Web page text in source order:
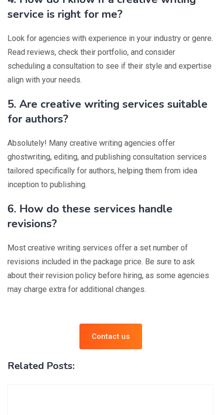
service is right for me?
Look for agencies with experience in your industry or genre.
Read reviews, check their portfolio, and consider
scheduling a consultation to see if their style and expertise
align with your needs.
5. Are creative writing services suitable
for authors?
Absolutely! Many creative writing agencies offer
ghostwriting, editing, and publishing consultation services
tailored specifically for authors, helping them from idea
inception to publishing.
6. How do these services handle
revisions?
Most creative writing services offer a set number of
revisions included in the package price. Be sure to ask
about their revision policy before hiring, as some agencies
may charge extra for additional changes.
Contact us
Related Posts: